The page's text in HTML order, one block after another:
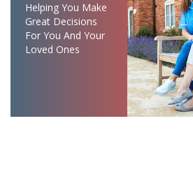
Helping You Make
Great Decisions
For You And Your
Loved Ones